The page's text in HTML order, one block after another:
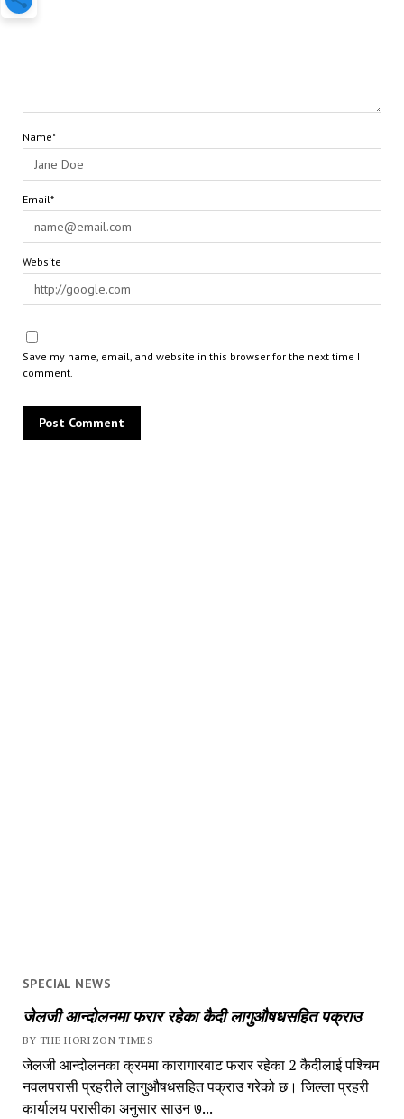
SPECIAL NEWS
जेलजी आन्दोलनमा फरार रहेका कैदी लागुऔषधसहित पक्राउ
BY THE HORIZON TIMES
जेलजी आन्दोलनका क्रममा कारागारबाट फरार रहेका 2 कैदीलाई पश्चिम
नवलपरासी प्रहरीले लागुऔषधसहित पक्राउ गरेको छ। जिल्ला प्रहरी
कार्यालय परासीका अनुसार साउन ७...
Name*
Email*
Website
Save my name, email, and website in this browser for the next time I
comment.